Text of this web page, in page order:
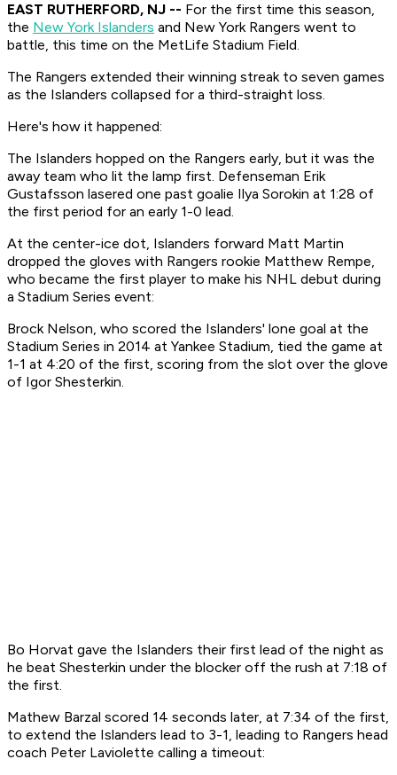
EAST RUTHERFORD, NJ -- For the first time this season,
the New York Islanders and New York Rangers went to
battle, this time on the MetLife Stadium Field.
The Rangers extended their winning streak to seven games
as the Islanders collapsed for a third-straight loss.
Here's how it happened:
The Islanders hopped on the Rangers early, but it was the
away team who lit the lamp first. Defenseman Erik
Gustafsson lasered one past goalie Ilya Sorokin at 1:28 of
the first period for an early 1-0 lead.
At the center-ice dot, Islanders forward Matt Martin
dropped the gloves with Rangers rookie Matthew Rempe,
who became the first player to make his NHL debut during
a Stadium Series event:
Brock Nelson, who scored the Islanders' lone goal at the
Stadium Series in 2014 at Yankee Stadium, tied the game at
1-1 at 4:20 of the first, scoring from the slot over the glove
of Igor Shesterkin.
Bo Horvat gave the Islanders their first lead of the night as
he beat Shesterkin under the blocker off the rush at 7:18 of
the first.
Mathew Barzal scored 14 seconds later, at 7:34 of the first,
to extend the Islanders lead to 3-1, leading to Rangers head
coach Peter Laviolette calling a timeout: